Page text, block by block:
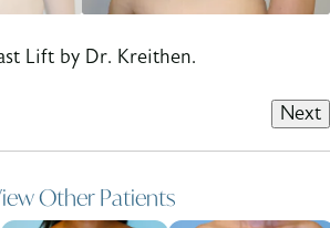
Lift by Dr. Kreithen.
Next
Other Patients